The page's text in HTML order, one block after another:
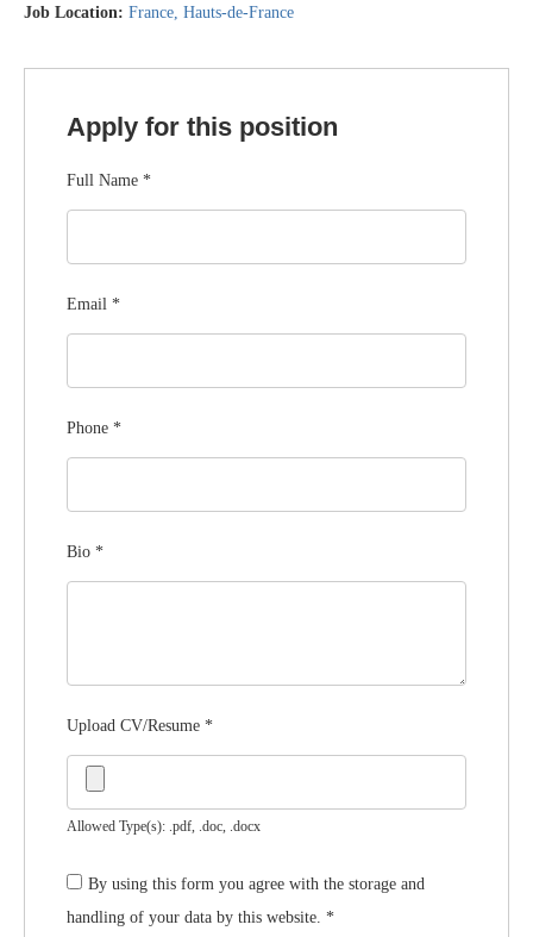
Job Location: France Hauts-de-France
Apply for this position
Full Name *
Email *
Phone *
Bio *
Upload CV/Resume *
Allowed Type(s): .pdf, .doc, .docx
By using this form you agree with the storage and
handling of your data by this website. *